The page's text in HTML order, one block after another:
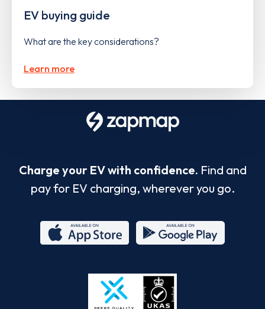
EV buying guide
What are the key considerations?
Learn more
Charge your EV with confidence. Find and
pay for EV charging, wherever you go.
Store